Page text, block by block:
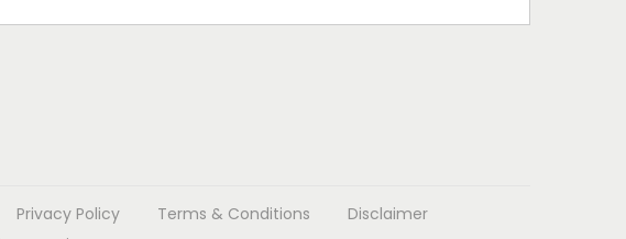
Privacy Policy Terms & Conditions
Disclaimer